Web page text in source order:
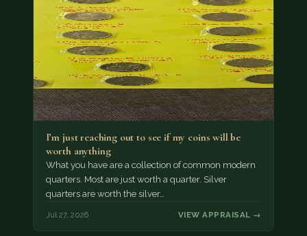
I’m just reaching out to see if my coins will be
worth anything
What you have are a collection of common modern
quarters. Most are just worth a quarter. Silver
quarters are worth the silver…
Jul 27, 2026 VIEW APPRAISAL →